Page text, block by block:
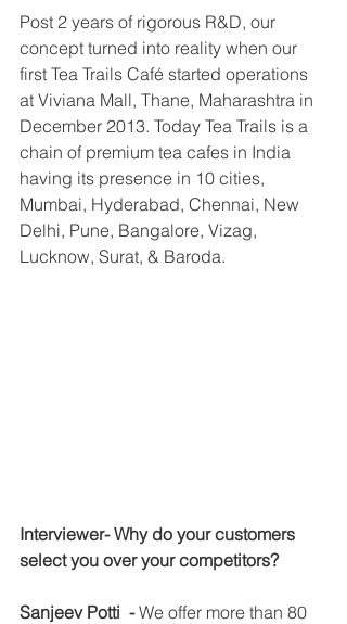
Post 2 years of rigorous R&D, our
concept turned into reality when our
first Tea Trails Café started operations
at Viviana Mall, Thane, Maharashtra in
December 2013. Today Tea Trails is a
chain of premium tea cafes in India
having its presence in 10 cities,
Mumbai, Hyderabad, Chennai, New
Delhi, Pune, Bangalore, Vizag,
Lucknow, Surat, & Baroda.
Interviewer- Why do your customers
select you over your competitors?
Sanjeev Potti  - We offer more than 80